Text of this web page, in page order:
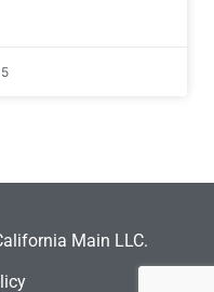
Main LLC.